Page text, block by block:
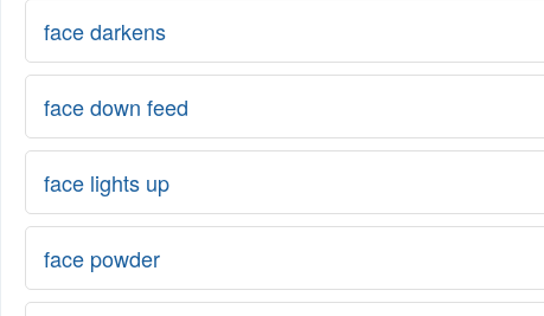
face darkens
face down feed
face lights up
face powder